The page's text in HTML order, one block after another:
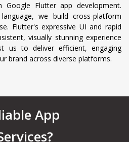
Google Flutter app development.
we build cross-platform
Flutter's expressive UI and rapid
visually stunning experience
us to deliver efficient, engaging
brand across diverse platforms.
App